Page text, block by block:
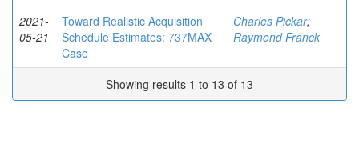
2021-
05-21
Toward Realistic Acquisition
Schedule Estimates: 737MAX
Case
Charles Pickar;
Raymond Franck
Showing results 1 to 13 of 13